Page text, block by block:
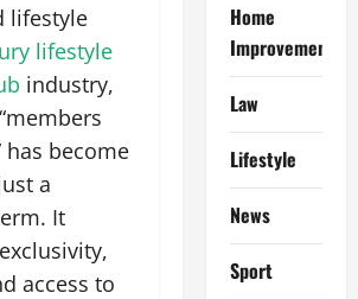
lifestyle
lifestyle
industry,
has become
a
It
access to
Home
Improvement
Law
Lifestyle
News
Sport